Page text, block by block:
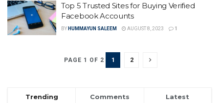
Top 5 Trusted Sites for Buying Verified
Facebook Accounts
BY HUMMAYUN SALEEM AUGUST 8, 2023 1
PAGE 1 OF 2 1 2
Trending Comments Latest